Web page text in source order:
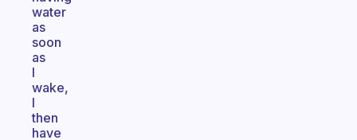
water
as
soon
as
I
wake,
I
then
have